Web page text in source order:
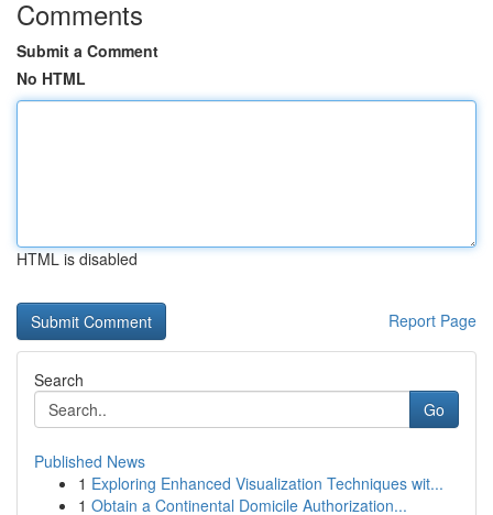
Comments
Submit a Comment
No HTML
HTML is disabled
Report Page
Search
Go
Published News
1 Exploring Enhanced Visualization Techniques wit...
1 Obtain a Continental Domicile Authorization...